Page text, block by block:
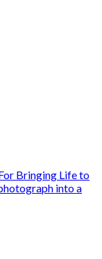
Bringing Life to
into a